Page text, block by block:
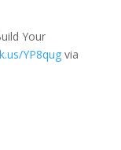
Your
YP8qugvia